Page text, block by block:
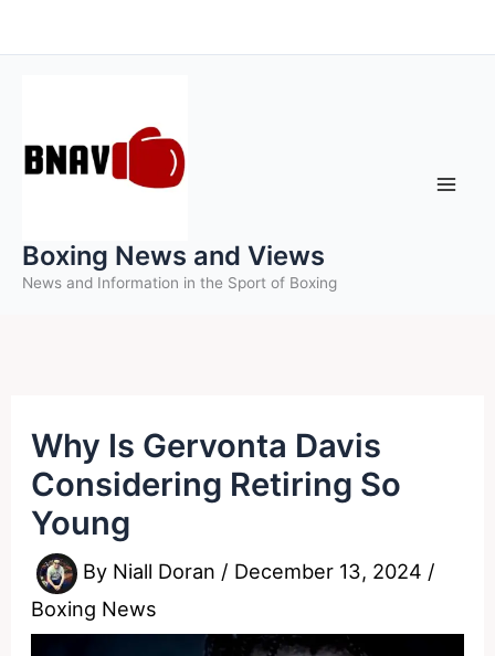
to
Boxing News and Views
News and Information in the Sport of Boxing
Why Is Gervonta Davis
Considering Retiring So
Young
By Niall Doran / December 13, 2024 /
Boxing News